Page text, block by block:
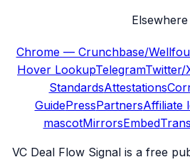
Elsewhere
Chrome — Crunchbase/
Hover LookupTelegramTwitter/
StandardsAttestations
GuidePressPartnersAffiliate
mascotMirrorsEmbed
VC Deal Flow Signal is a free